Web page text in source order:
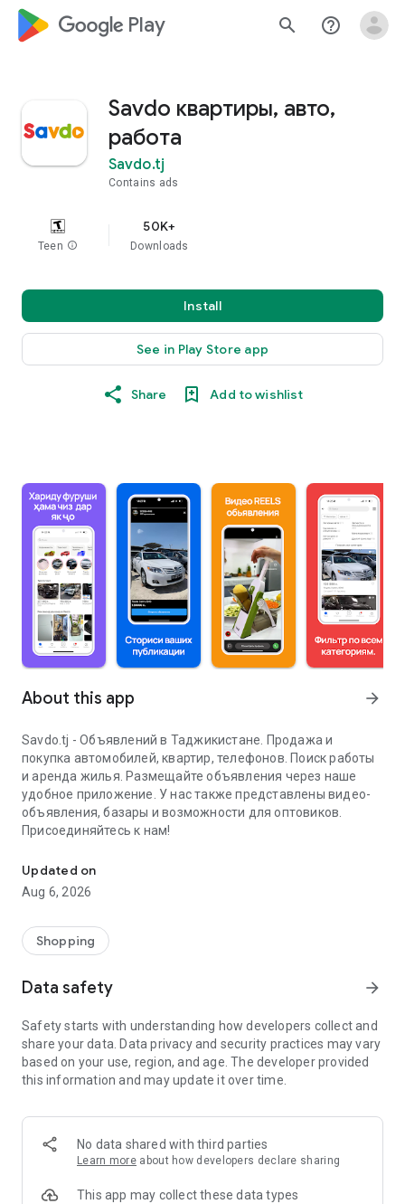
google_logo Play search help_outline
Savdo квартиры, авто,
работа
Savdo.tj
Contains ads
Teen info
50K+
Downloads
Install
See in Play Store app
Share Add to wishlist
About this app arrow_forward
Savdo.tj - Объявлений в Таджикистане. Продажа и
покупка автомобилей, квартир, телефонов. Поиск работы
и аренда жилья. Размещайте объявления через наше
удобное приложение. У нас также представлены видео-
объявления, базары и возможности для оптовиков.
Присоединяйтесь к нам!
Updated on
Aug 6, 2026
Shopping
Data safety arrow_forward
Safety starts with understanding how developers collect and
share your data. Data privacy and security practices may vary
based on your use, region, and age. The developer provided
this information and may update it over time.
No data shared with third parties
Learn more about how developers declare sharing
This app may collect these data types